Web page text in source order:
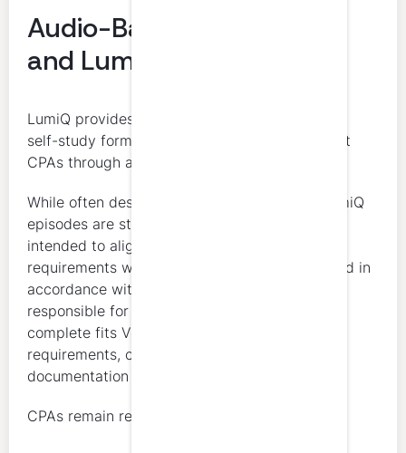
Audio-Based Self-Study
and LumiQ
LumiQ provides CPE credits in an audio-based
self-study format designed to support Vermont
CPAs through accessible, on-demand learning.
While often described as a “CPE podcast,” LumiQ
episodes are structured educational programs
intended to align with Vermont CPA CPE
requirements when completed and documented in
accordance with state rules. Licensees remain
responsible for making sure any course they
complete fits Vermont’s subject-matter
requirements, credit limitations, and renewal
documentation expectations.
CPAs remain responsible for: